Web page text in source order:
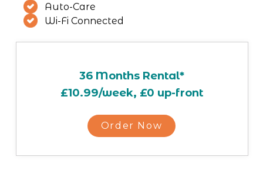
Auto-Care
Wi-Fi Connected
36 Months Rental*
£10.99/week, £0 up-front
Order Now